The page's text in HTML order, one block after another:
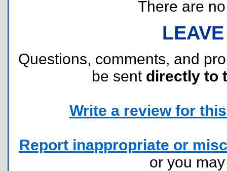
There are
Questions, comments, and
be sent directly to
Write a review for
Report inappropriate or
or you